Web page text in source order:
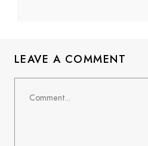
LEAVE A COMMENT